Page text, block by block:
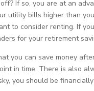
If so, you are at an
utility bills higher than
to consider renting. If
for your retirement
you can save money
in time. There is also
you should be